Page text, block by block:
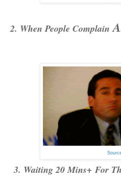
2. When People Complain
3. Waiting 20 Mins+ For